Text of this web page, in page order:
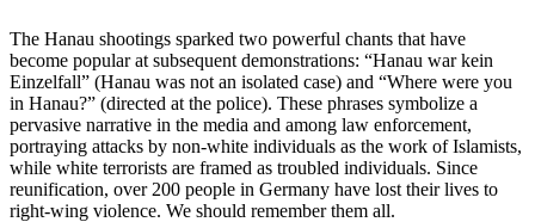
The Hanau shootings sparked two powerful chants that have
become popular at subsequent demonstrations: “Hanau war kein
Einzelfall” (Hanau was not an isolated case) and “Where were you
in Hanau?” (directed at the police). These phrases symbolize a
pervasive narrative in the media and among law enforcement,
portraying attacks by non-white individuals as the work of Islamists,
while white terrorists are framed as troubled individuals. Since
reunification, over 200 people in Germany have lost their lives to
right-wing violence. We should remember them all.